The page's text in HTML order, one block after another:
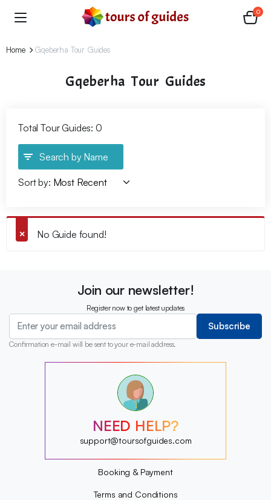
0
Home Gqeberha Tour Guides
Gqeberha Tour Guides
Total Tour Guides: 0
Search by Name
Sort by:
No Guide found!
Join our newsletter!
Register now to get latest updates
Subscribe
Confirmation e-mail will be sent to your e-mail address.
?
?
?
?
?
?
NEED HELP?
support@toursofguides.com
Booking & Payment
Terms and Conditions